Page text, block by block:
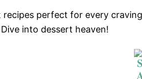
perfect for every
into dessert heaven!